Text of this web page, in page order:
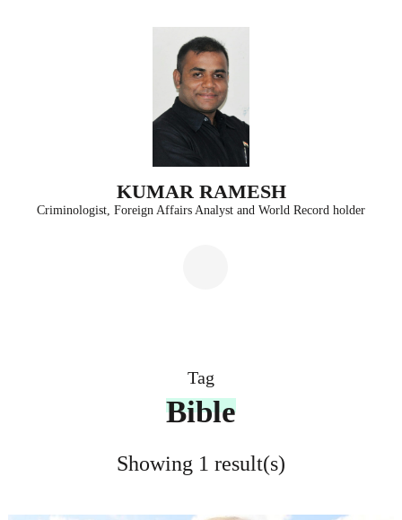
KUMAR RAMESH
Criminologist, Foreign Affairs Analyst and World Record holder
Tag
Bible
Showing 1 result(s)